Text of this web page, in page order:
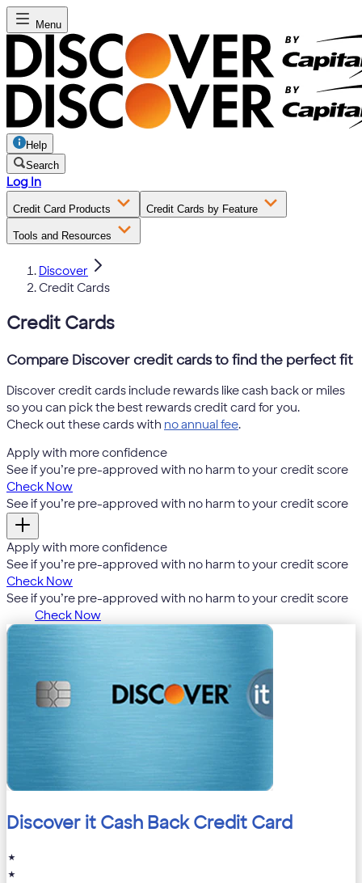
Menu
Help
Search
Log In
Credit Card Products Credit Cards by Feature
Tools and Resources
Discover
Credit Cards
Credit Cards
Compare Discover credit cards to find the perfect fit
Discover credit cards include rewards like cash back or miles
so you can pick the best rewards credit card for you.
Check out these cards with no annual fee.
Apply with more confidence
See if you’re pre-approved with no harm to your credit score
Check Now
See if you’re pre-approved with no harm to your credit score
Apply with more confidence
See if you’re pre-approved with no harm to your credit score
Check Now
See if you’re pre-approved with no harm to your credit score
Check Now
Discover it Cash Back Credit Card
★
★